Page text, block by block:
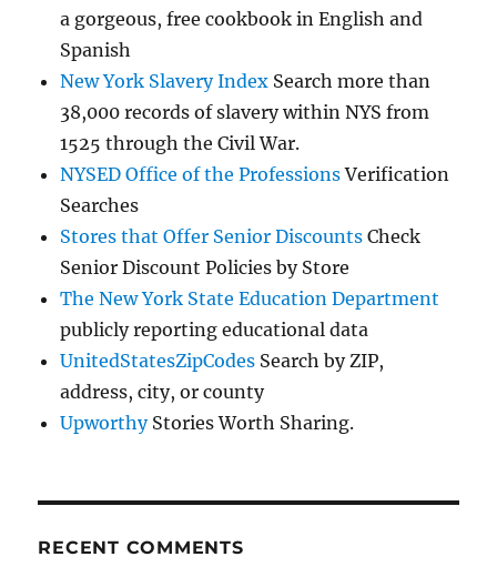
a gorgeous, free cookbook in English and
Spanish
New York Slavery Index Search more than
38,000 records of slavery within NYS from
1525 through the Civil War.
NYSED Office of the ProfessionsVerification
Searches
Stores that Offer Senior Discounts Check
Senior Discount Policies by Store
The New York State Education Department
publicly reporting educational data
UnitedStatesZipCodes Search by ZIP,
address, city, or county
UpworthyStories Worth Sharing.
RECENT COMMENTS